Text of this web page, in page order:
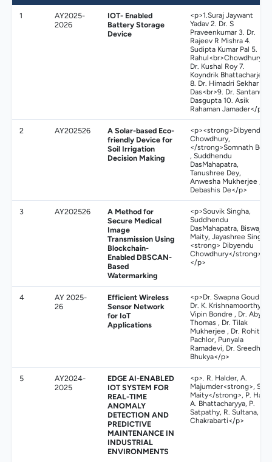
1
AY2025-
2026
IOT- Enabled
Battery Storage
Device
<p>1.Suraj Jaywant
Yadav 2. Dr. S
Praveenkumar 3. Dr.
Rajeev R Mishra 4.
Sudipta Kumar Pal 5. Dr.
Rahul<br>Chowdhury 6.
Dr. Kushal Roy 7.
Koyndrik Bhattacharjee
8. Dr. Himadri Sekhar
Das<br>9. Dr. Santanu
Dasgupta 10. Asik
Rahaman Jamader</p>
2 AY202526
A Solar-based Eco-
friendly Device for
Soil Irrigation
Decision Making
<p><strong>Dibyendu
Chowdhury,
</strong>Somnath Bera
, Suddhendu
DasMahapatra,
Tanushree Dey,
Anwesha Mukherjee ,
Debashis De</p>
3 AY202526
A Method for
Secure Medical
Image
Transmission Using
Blockchain-
Enabled DBSCAN-
Based
Watermarking
<p>Souvik Singha,
Suddhendu
DasMahapatra, Biswajit
Maity, Jayashree Singha,
<strong> Dibyendu
Chowdhury</strong>
</p>
4
AY 2025-
26
Efficient Wireless
Sensor Network
for IoT
Applications
<p>Dr. Swapna Goud N ,
Dr. K. Krishnamoorthy ,
Vipin Bondre , Dr. Aby K
Thomas , Dr. Tilak
Mukherjee , Dr. Rohit
Pachlor, Punyala
Ramadevi, Dr. Sreedhar
Bhukya</p>
5
AY2024-
2025
EDGE AI-ENABLED
IOT SYSTEM FOR
REAL-TIME
ANOMALY
DETECTION AND
PREDICTIVE
MAINTENANCE IN
INDUSTRIAL
ENVIRONMENTS
<p>. R. Halder, A.
Majumder<strong>, S.
Maity</strong>, P. Hait,
A. Bhattacharyya, P.
Satpathy, R. Sultana, K.
Chakrabarti</p>